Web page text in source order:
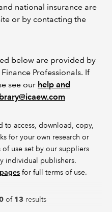
national insurance are
or by contacting the
below are provided by
Professionals. If
see our help and
to access, download, copy,
for your own research or
use set by our suppliers
individual publishers.
for full terms of use.
of 13 results